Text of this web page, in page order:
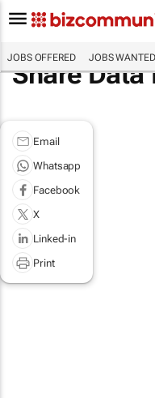
JOBS OFFERED JOBS WANTED
Share Data
Email
Whatsapp
Facebook
X
Linked-in
Print